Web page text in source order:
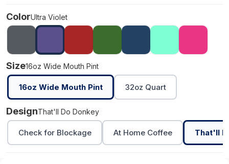
ColorUltra Violet
Size16oz Wide Mouth Pint
16oz Wide Mouth Pint 32oz Quart
DesignThat'll Do Donkey
Check for Blockage At Home Coffee That'll